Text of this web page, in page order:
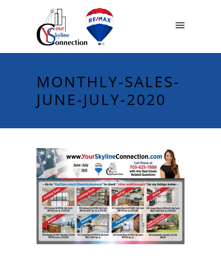
MONTHLY-SALES-
JUNE-JULY-2020